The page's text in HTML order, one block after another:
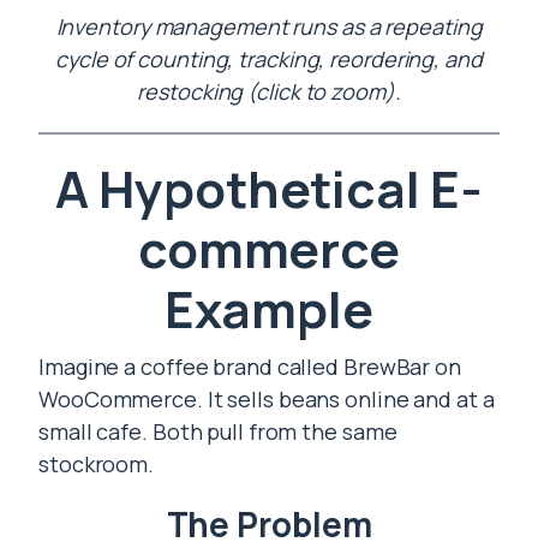
Inventory management runs as a repeating
cycle of counting, tracking, reordering, and
restocking (click to zoom).
A Hypothetical E-
commerce
Example
Imagine a coffee brand called BrewBar on
WooCommerce. It sells beans online and at a
small cafe. Both pull from the same
stockroom.
The Problem